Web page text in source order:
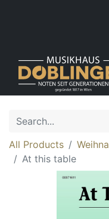
All Products
At this table